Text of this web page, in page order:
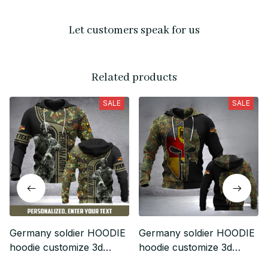
Let customers speak for us
Related products
SALE
Germany soldier HOODIE
hoodie customize 3d
SALE
Germany soldier HOODIE
hoodie customize 3d